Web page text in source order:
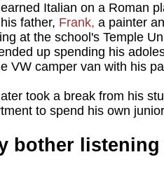
Italian on a Roman
father, Frank,a painter
at the school's Temple
up spending his
VW camper van with his
took a break from his
to spend his own
bother